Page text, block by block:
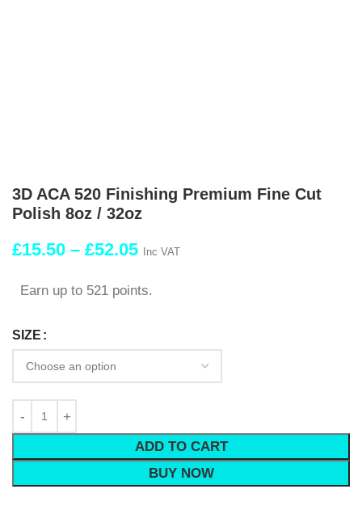
3D ACA 520 Finishing Premium Fine Cut
Polish 8oz / 32oz
£15.50 – £52.05 Inc VAT
Earn up to 521 points.
SIZE
ADD TO CART
BUY NOW